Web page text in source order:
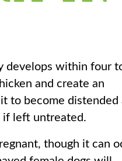
develops within four
and create an
to become distended
if left untreated.
though it can